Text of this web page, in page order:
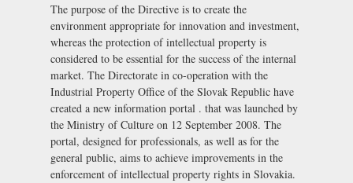
The purpose of the Directive is to create the
environment appropriate for innovation and investment,
whereas the protection of intellectual property is
considered to be essential for the success of the internal
market. The Directorate in co-operation with the
Industrial Property Office of the Slovak Republic have
created a new information portal . that was launched by
the Ministry of Culture on 12 September 2008. The
portal, designed for professionals, as well as for the
general public, aims to achieve improvements in the
enforcement of intellectual property rights in Slovakia.